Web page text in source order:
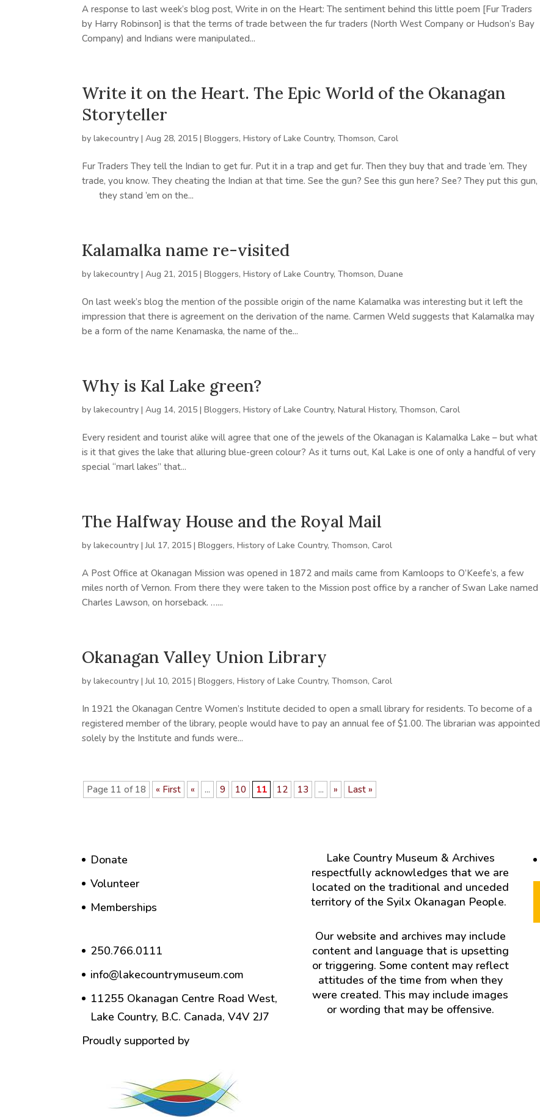
A response to last week’s blog post, Write in on the Heart: The sentiment behind this little poem [Fur Traders
by Harry Robinson] is that the terms of trade between the fur traders (North West Company or Hudson’s Bay
Company) and Indians were manipulated...
Write it on the Heart. The Epic World of the Okanagan
Storyteller
bylakecountry |Aug 28, 2015 |Bloggers,History of Lake Country,Thomson, Carol
Fur Traders They tell the Indian to get fur. Put it in a trap and get fur. Then they buy that and trade ’em. They
trade, you know. They cheating the Indian at that time. See the gun? See this gun here? See? They put this gun,
they stand ’em on the...
Kalamalka name re-visited
bylakecountry |Aug 21, 2015 |Bloggers,History of Lake Country,Thomson, Duane
On last week’s blog the mention of the possible origin of the name Kalamalka was interesting but it left the
impression that there is agreement on the derivation of the name. Carmen Weld suggests that Kalamalka may
be a form of the name Kenamaska, the name of the...
Why is Kal Lake green?
bylakecountry |Aug 14, 2015 |Bloggers,History of Lake Country,Natural History,Thomson, Carol
Every resident and tourist alike will agree that one of the jewels of the Okanagan is Kalamalka Lake – but what
is it that gives the lake that alluring blue-green colour? As it turns out, Kal Lake is one of only a handful of very
special “marl lakes” that...
The Halfway House and the Royal Mail
bylakecountry |Jul 17, 2015 |Bloggers,History of Lake Country,Thomson, Carol
A Post Office at Okanagan Mission was opened in 1872 and mails came from Kamloops to O’Keefe’s, a few
miles north of Vernon. From there they were taken to the Mission post office by a rancher of Swan Lake named
Charles Lawson, on horseback. …...
Okanagan Valley Union Library
bylakecountry |Jul 10, 2015 |Bloggers,History of Lake Country,Thomson, Carol
In 1921 the Okanagan Centre Women’s Institute decided to open a small library for residents. To become of a
registered member of the library, people would have to pay an annual fee of $1.00. The librarian was appointed
solely by the Institute and funds were...
Page 11 of 18 « First « ... 9 10 11 12 13 ... » Last »
Donate
Volunteer
Memberships
250.766.0111
info@lakecountrymuseum.com
11255 Okanagan Centre Road West,
Lake Country, B.C. Canada, V4V 2J7
Proudly supported by
Lake Country Museum & Archives
respectfully acknowledges that we are
located on the traditional and unceded
territory of the Syilx Okanagan People.
Our website and archives may include
content and language that is upsetting
or triggering. Some content may reflect
attitudes of the time from when they
were created. This may include images
or wording that may be offensive.